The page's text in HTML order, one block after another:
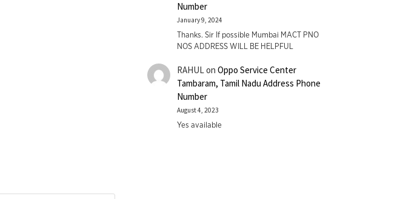
Number
January 9, 2024
Thanks. Sir If possible Mumbai MACT PNO
NOS ADDRESS WILL BE HELPFUL
RAHULon Oppo Service Center
Tambaram, Tamil Nadu Address Phone
Number
August 4, 2023
Yes available